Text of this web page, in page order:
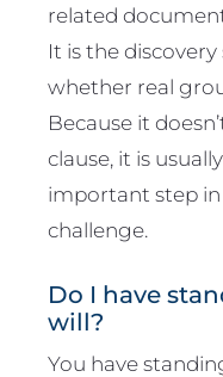
related
It is the
whether real
Because it
clause, it is
important step
challenge.
Do I have
will?
You have